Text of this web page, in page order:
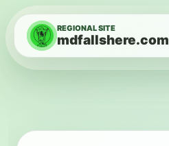
Skip to contentREGIONAL SITE
mdfallshere.com